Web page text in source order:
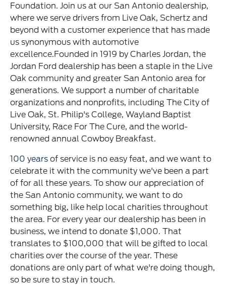
Foundation. Join us at our San Antonio dealership,
where we serve drivers from Live Oak, Schertz and
beyond with a customer experience that has made
us synonymous with automotive
excellence.Founded in 1919 by Charles Jordan, the
Jordan Ford dealership has been a staple in the Live
Oak community and greater San Antonio area for
generations. We support a number of charitable
organizations and nonprofits, including The City of
Live Oak, St. Philip's College, Wayland Baptist
University, Race For The Cure, and the world-
renowned annual Cowboy Breakfast.
100 years of service is no easy feat, and we want to
celebrate it with the community we've been a part
of for all these years. To show our appreciation of
the San Antonio community, we want to do
something big, like help local charities throughout
the area. For every year our dealership has been in
business, we intend to donate $1,000. That
translates to $100,000 that will be gifted to local
charities over the course of the year. These
donations are only part of what we're doing though,
so be sure to stay in touch.